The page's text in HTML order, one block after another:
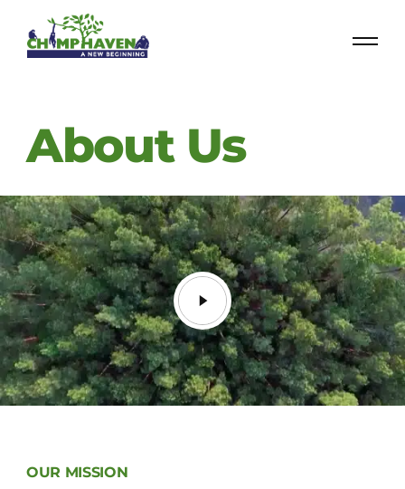
About Us
OUR MISSION